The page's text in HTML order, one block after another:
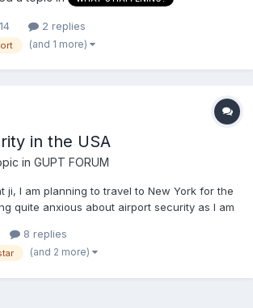
2 replies
(and 1 more)
in the USA
in GUPT FORUM
ji, I am planning to travel to New York for the
quite anxious about airport security as I am
advice? What should I expect in terms of
etc? Is there anything...
8 replies
(and 2 more)